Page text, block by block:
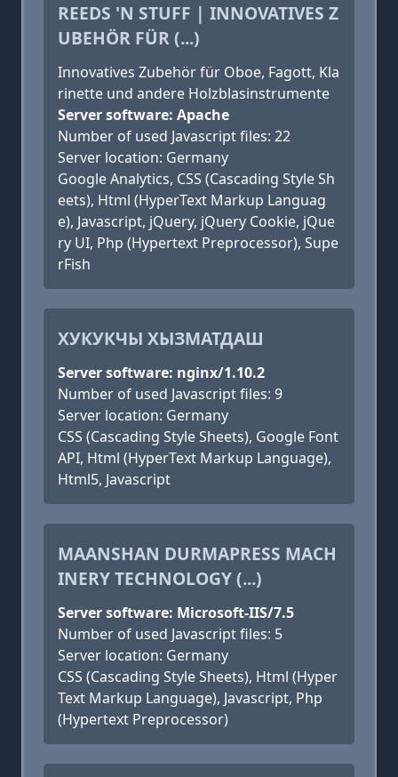
REEDS 'N STUFF | INNOVATIVES Z
UBEHÖR FÜR (...)
Innovatives Zubehör für Oboe, Fagott, Kla
rinette und andere Holzblasinstrumente
Server software: Apache
Number of used Javascript files: 22
Server location: Germany
Google Analytics, CSS (Cascading Style Sh
eets), Html (HyperText Markup Languag
e), Javascript, jQuery, jQuery Cookie, jQue
ry UI, Php (Hypertext Preprocessor), Supe
rFish
ХУКУКЧЫ ХЫЗМАТДАШ
Server software: nginx/1.10.2
Number of used Javascript files: 9
Server location: Germany
CSS (Cascading Style Sheets), Google Font
API, Html (HyperText Markup Language),
Html5, Javascript
MAANSHAN DURMAPRESS MACH
INERY TECHNOLOGY (...)
Server software: Microsoft-IIS/7.5
Number of used Javascript files: 5
Server location: Germany
CSS (Cascading Style Sheets), Html (Hyper
Text Markup Language), Javascript, Php
(Hypertext Preprocessor)